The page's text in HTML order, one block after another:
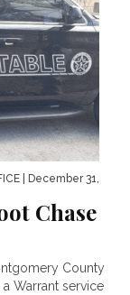
| December 31,
Chase
County
Warrant service